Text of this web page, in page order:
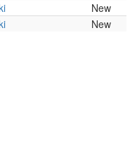
New
New